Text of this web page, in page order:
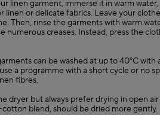
linen garment, immerse it in warm
linen or delicate fabrics. Leave your
Then, rinse the garments with warm
numerous creases. Instead, press the
can be washed at up to 40°C
a programme with a short cycle or no
fibres.
dryer but always prefer drying in open
blend, should be dried more gently.